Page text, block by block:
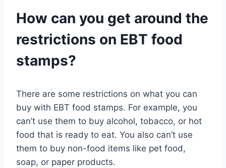
How can you get around the
restrictions on EBT food
stamps?
There are some restrictions on what you can
buy with EBT food stamps. For example, you
can’t use them to buy alcohol, tobacco, or hot
food that is ready to eat. You also can’t use
them to buy non-food items like pet food,
soap, or paper products.